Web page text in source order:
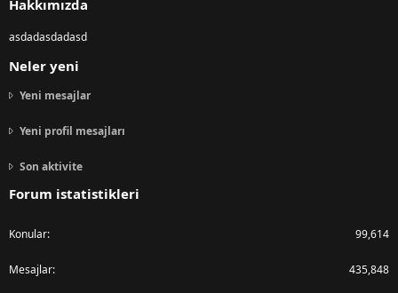
Hakkımızda
asdadasdadasd
Neler yeni
Yeni mesajlar
Yeni profil mesajları
Son aktivite
Forum istatistikleri
Konular 99,614
Mesajlar 435,848